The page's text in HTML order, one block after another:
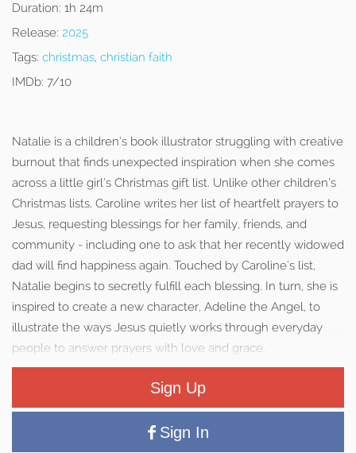
Duration: 1h 24m
Release: 2025
Tags: christmas, christian faith
IMDb: 7/10
Natalie is a children’s book illustrator struggling with creative
burnout that finds unexpected inspiration when she comes
across a little girl’s Christmas gift list. Unlike other children’s
Christmas lists, Caroline writes her list of heartfelt prayers to
Jesus, requesting blessings for her family, friends, and
community - including one to ask that her recently widowed
dad will find happiness again. Touched by Caroline’s list,
Natalie begins to secretly fulfill each blessing. In turn, she is
inspired to create a new character, Adeline the Angel, to
illustrate the ways Jesus quietly works through everyday
people to answer prayers with love and grace.
Sign Up
Sign In